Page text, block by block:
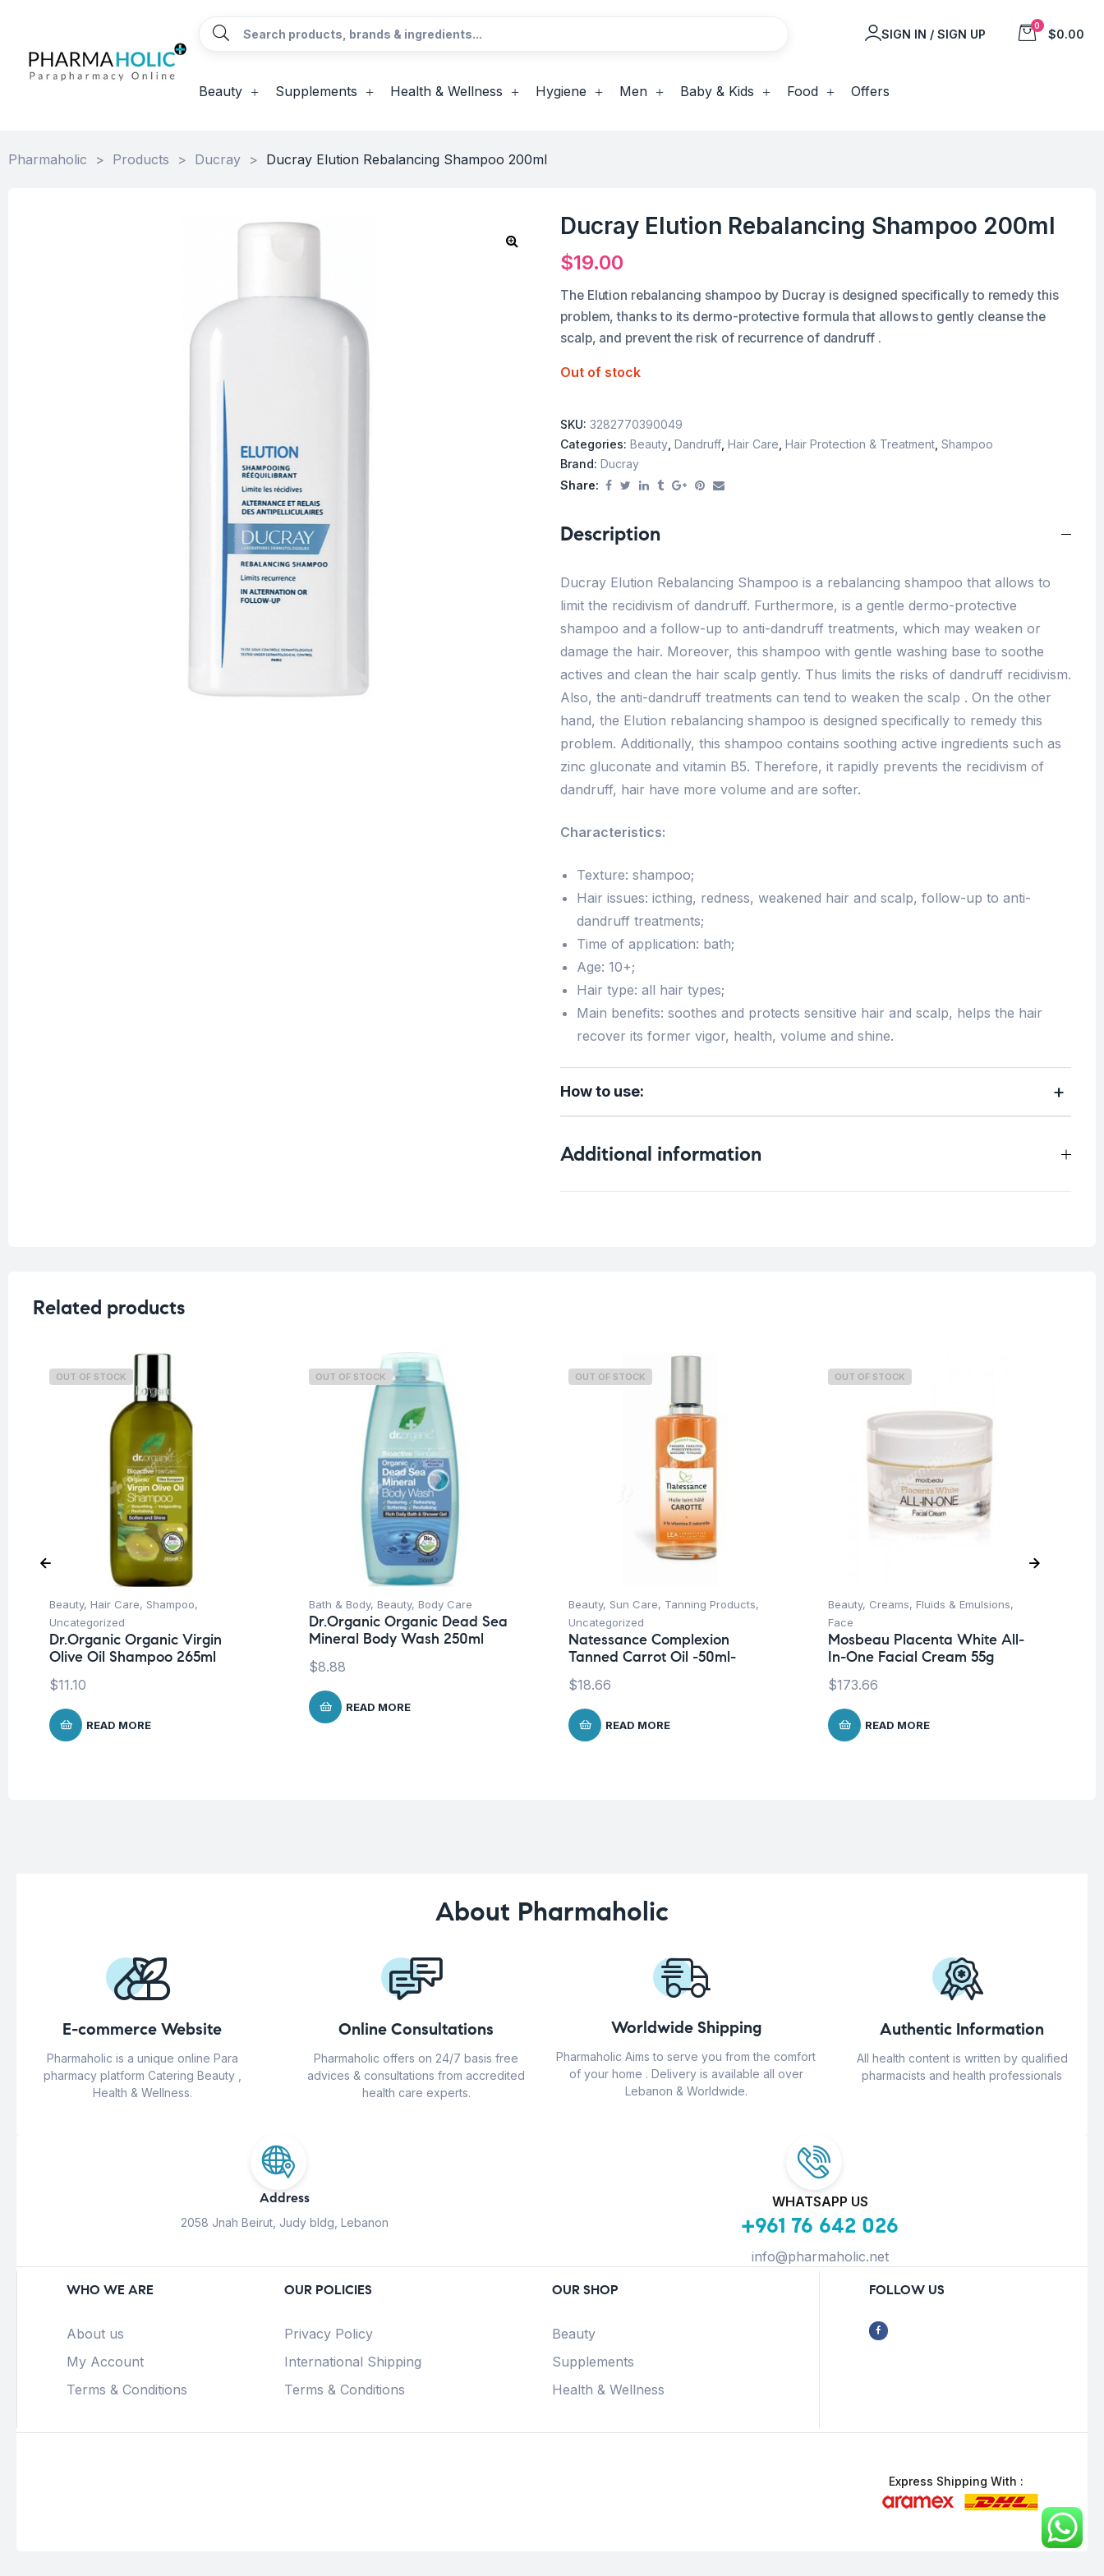
SIGN IN / SIGN UP
0
$0.00
Beauty Supplements Health & Wellness Hygiene Men Baby & Kids Food Offers
Pharmaholic > Products > Ducray > Ducray Elution Rebalancing Shampoo 200ml
Ducray Elution Rebalancing Shampoo 200ml
$19.00
The Elution rebalancing shampoo by Ducray is designed specifically to remedy this
problem, thanks to its dermo-protective formula that allows to gently cleanse the
scalp, and prevent the risk of recurrence of dandruff .
Out of stock
SKU: 3282770390049
Categories: Beauty Dandruff Hair Care Hair Protection & Treatment Shampoo
Brand: Ducray
Share:
Description
Ducray Elution Rebalancing Shampoo is a rebalancing shampoo that allows to
limit the recidivism of dandruff. Furthermore, is a gentle dermo-protective
shampoo and a follow-up to anti-dandruff treatments, which may weaken or
damage the hair. Moreover, this shampoo with gentle washing base to soothe
actives and clean the hair scalp gently. Thus limits the risks of dandruff recidivism.
Also, the anti-dandruff treatments can tend to weaken the scalp . On the other
hand, the Elution rebalancing shampoo is designed specifically to remedy this
problem. Additionally, this shampoo contains soothing active ingredients such as
zinc gluconate and vitamin B5. Therefore, it rapidly prevents the recidivism of
dandruff, hair have more volume and are softer.
Characteristics:
Texture: shampoo;
Hair issues: icthing, redness, weakened hair and scalp, follow-up to anti-
dandruff treatments;
Time of application: bath;
Age: 10+;
Hair type: all hair types;
Main benefits: soothes and protects sensitive hair and scalp, helps the hair
recover its former vigor, health, volume and shine.
How to use:
Additional information
Related products
OUT OF STOCK
Beauty, Hair Care, Shampoo,
Uncategorized
Dr.Organic Organic Virgin
Olive Oil Shampoo 265ml
$11.10
READ MORE
OUT OF STOCK
Bath & Body, Beauty, Body Care
Dr.Organic Organic Dead Sea
Mineral Body Wash 250ml
$8.88
READ MORE
OUT OF STOCK
Beauty, Sun Care, Tanning Products,
Uncategorized
Natessance Complexion
Tanned Carrot Oil -50ml-
$18.66
READ MORE
OUT OF STOCK
Beauty, Creams, Fluids & Emulsions,
Face
Mosbeau Placenta White All-
In-One Facial Cream 55g
$173.66
READ MORE
About Pharmaholic
E-commerce Website
Pharmaholic is a unique online Para
pharmacy platform Catering Beauty ,
Health & Wellness.
Online Consultations
Pharmaholic offers on 24/7 basis free
advices & consultations from accredited
health care experts.
Worldwide Shipping
Pharmaholic Aims to serve you from the comfort
of your home . Delivery is available all over
Lebanon & Worldwide.
Authentic Information
All health content is written by qualified
pharmacists and health professionals
Address
2058 Jnah Beirut, Judy bldg, Lebanon
WHATSAPP US
+961 76 642 026
info@pharmaholic.net
WHO WE ARE
About us
My Account
Terms & Conditions
OUR POLICIES
Privacy Policy
International Shipping
Terms & Conditions
OUR SHOP
Beauty
Supplements
Health & Wellness
FOLLOW US
Express Shipping With :